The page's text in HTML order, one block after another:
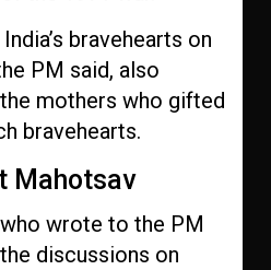
bravehearts on
PM said, also
mothers who gifted
bravehearts.
Mahotsav
wrote to the PM
discussions on